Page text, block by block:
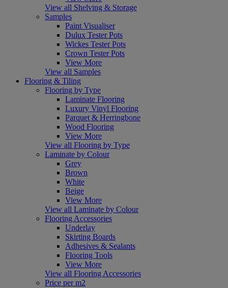
View all Shelving & Storage
Samples
Paint Visualiser
Dulux Tester Pots
Wickes Tester Pots
Crown Tester Pots
View More
View all Samples
Flooring & Tiling
Flooring by Type
Laminate Flooring
Luxury Vinyl Flooring
Parquet & Herringbone
Wood Flooring
View More
View all Flooring by Type
Laminate by Colour
Grey
Brown
White
Beige
View More
View all Laminate by Colour
Flooring Accessories
Underlay
Skirting Boards
Adhesives & Sealants
Flooring Tools
View More
View all Flooring Accessories
Price per m2